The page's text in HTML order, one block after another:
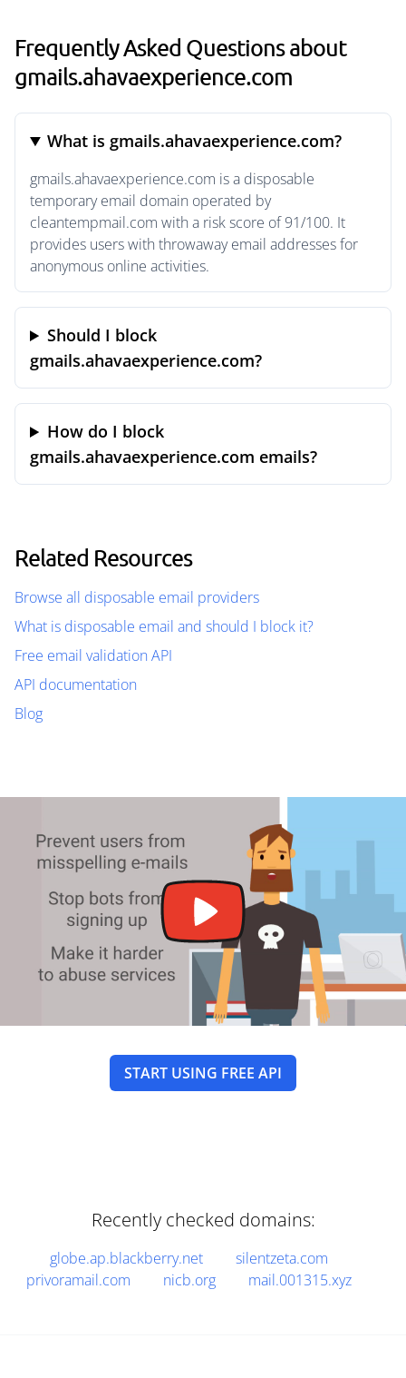
Frequently Asked Questions about
gmails.ahavaexperience.com
What is gmails.ahavaexperience.com?
gmails.ahavaexperience.com is a disposable
temporary email domain operated by
cleantempmail.com with a risk score of 91/100. It
provides users with throwaway email addresses for
anonymous online activities.
Should I block
gmails.ahavaexperience.com?
How do I block
gmails.ahavaexperience.com emails?
Related Resources
Browse all disposable email providers
What is disposable email and should I block it?
Free email validation API
API documentation
Blog
START USING FREE API
Recently checked domains:
globe.ap.blackberry.net
silentzeta.com
privoramail.com
nicb.org mail.001315.xyz